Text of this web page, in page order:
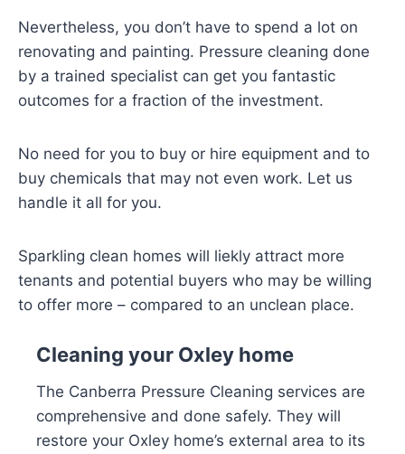
Nevertheless, you don’t have to spend a lot on
renovating and painting. Pressure cleaning done
by a trained specialist can get you fantastic
outcomes for a fraction of the investment.
No need for you to buy or hire equipment and to
buy chemicals that may not even work. Let us
handle it all for you.
Sparkling clean homes will liekly attract more
tenants and potential buyers who may be willing
to offer more – compared to an unclean place.
Cleaning your Oxley home
The Canberra Pressure Cleaning services are
comprehensive and done safely. They will
restore your Oxley home’s external area to its